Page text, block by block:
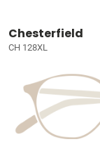
Chesterfield
CH 128XL